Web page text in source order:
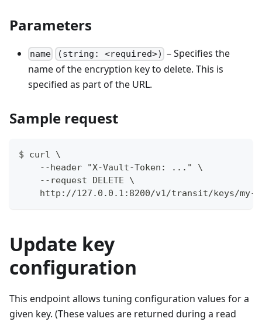
Parameters
name (string: <required>) – Specifies the
name of the encryption key to delete. This is
specified as part of the URL.
Sample request
$ curl \
    --header "X-Vault-Token: ..." \
    --request DELETE \
http://127.0.0.1:8200/v1/transit/keys/my-
Update key
configuration
This endpoint allows tuning configuration values for a
given key. (These values are returned during a read